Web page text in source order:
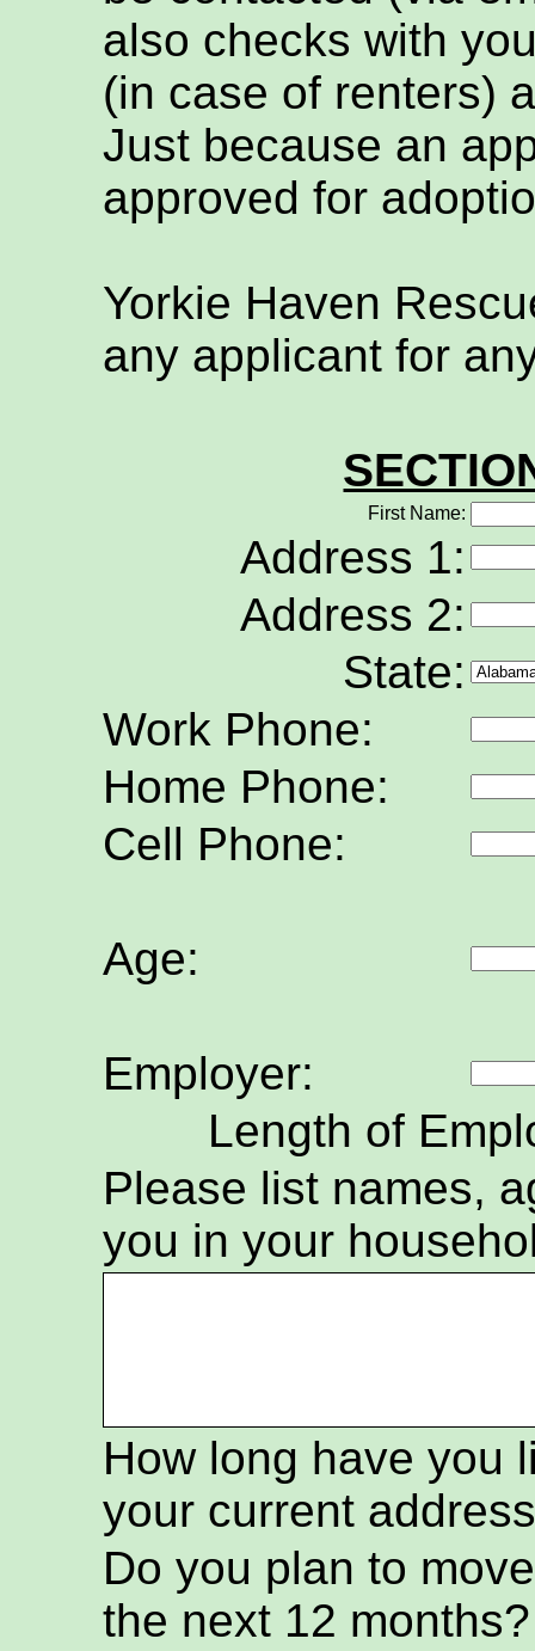
also checks with
(in case of renters)
Just because an
approved for
Yorkie Haven
any applicant for
First Name:
Address 1:
Address 2:
State:
Work Phone:
Home Phone:
Cell Phone:
Age:
Employer:
Length of
Please list names,
you in your
How long have you
your current
Do you plan to
the next 12 months?